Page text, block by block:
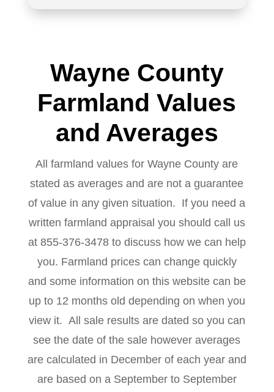
Wayne County
Farmland Values
and Averages
All farmland values for Wayne County are
stated as averages and are not a guarantee
of value in any given situation. If you need a
written farmland appraisal you should call us
at 855-376-3478 to discuss how we can help
you. Farmland prices can change quickly
and some information on this website can be
up to 12 months old depending on when you
view it. All sale results are dated so you can
see the date of the sale however averages
are calculated in December of each year and
are based on a September to September